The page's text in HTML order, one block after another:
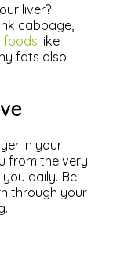
liver?
cabbage,
foods like
fats also
in your
from the very
daily. Be
through your